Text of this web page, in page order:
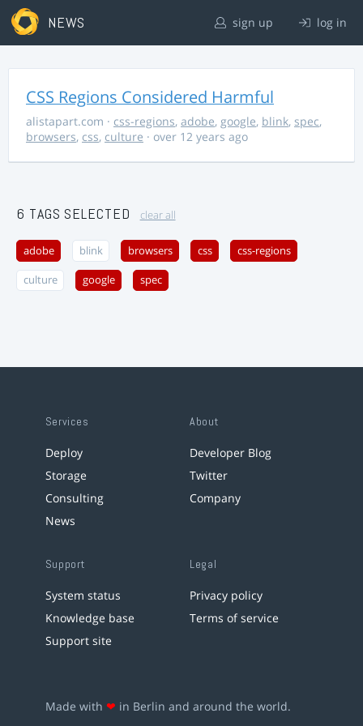
NEWS sign up log in
CSS Regions Considered Harmful
alistapart.com · css-regions, adobe, google, blink, spec,
browsers, css, culture · over 12 years ago
6 TAGS SELECTED clear all
adobe blink browsers css css-regions
culture google spec
Services
Deploy
Storage
Consulting
News
About
Developer Blog
Twitter
Company
Support
System status
Knowledge base
Support site
Legal
Privacy policy
Terms of service
Made with ❤ in Berlin and around the world.